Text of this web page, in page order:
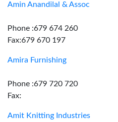
Amin Anandilal & Assoc
Phone :679 674 260
Fax:679 670 197
Amira Furnishing
Phone :679 720 720
Fax:
Amit Knitting Industries